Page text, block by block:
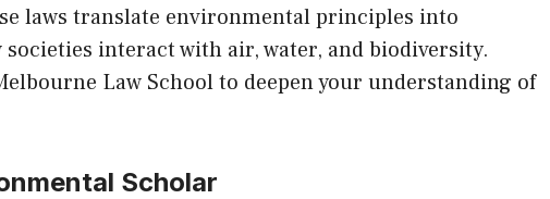
laws translate environmental principles into
interact with air, water, and biodiversity.
Law Schoolto deepen your understanding of
Scholar